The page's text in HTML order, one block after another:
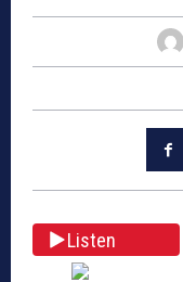
Listen